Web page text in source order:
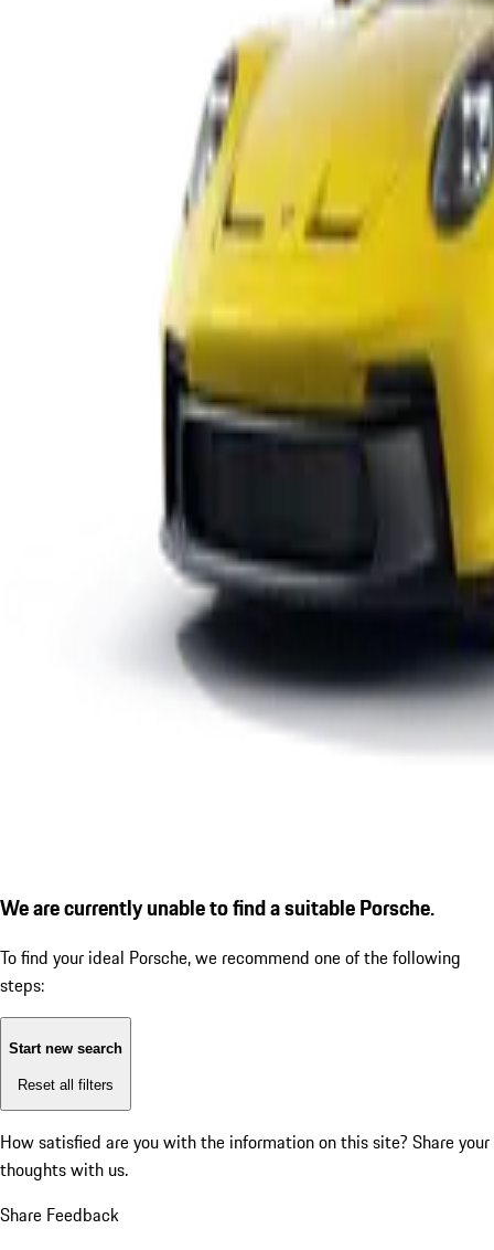
We are currently unable to find a suitable Porsche.
To find your ideal Porsche, we recommend one of the following
steps:
Start new search
Reset all filters
How satisfied are you with the information on this site? Share your
thoughts with us.
Share Feedback